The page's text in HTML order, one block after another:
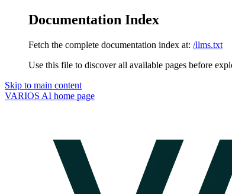
Documentation Index
Fetch the complete documentation index at: /llms.txt
Use this file to discover all available pages before
Skip to main content
VARIOS AI home page